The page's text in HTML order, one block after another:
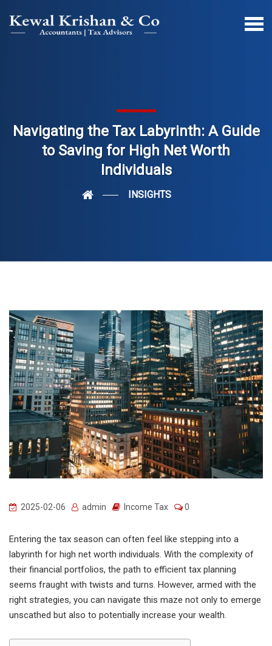
Navigating the Tax Labyrinth: A Guide
to Saving for High Net Worth
Individuals
INSIGHTS
2025-02-06 admin Income Tax 0
Entering the tax season can often feel like stepping into a
labyrinth for high net worth individuals. With the complexity of
their financial portfolios, the path to efficient tax planning
seems fraught with twists and turns. However, armed with the
right strategies, you can navigate this maze not only to emerge
unscathed but also to potentially increase your wealth.